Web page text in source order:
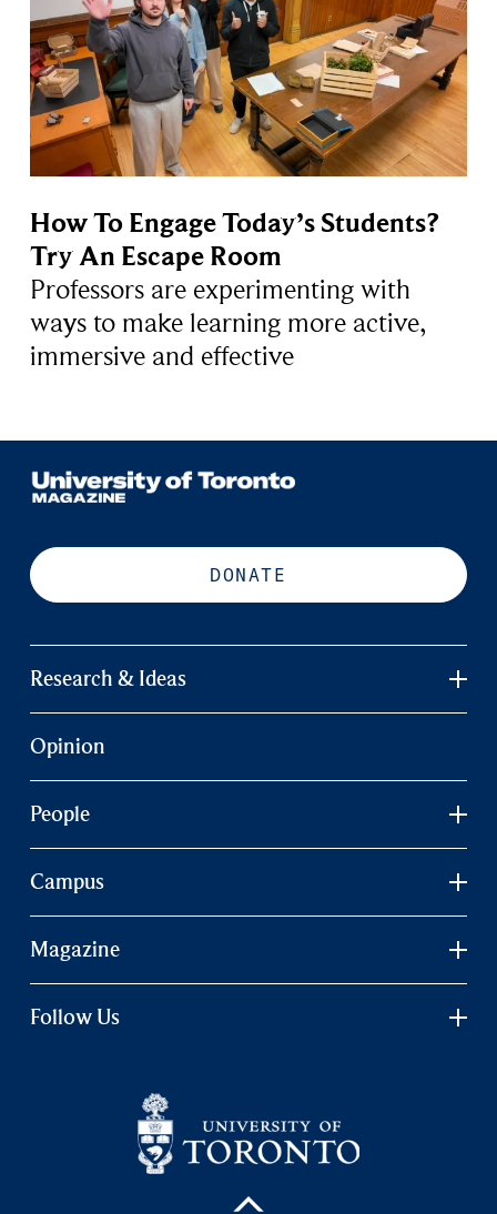
How To Engage Today’s Students?
Try An Escape Room
Professors are experimenting with
ways to make learning more active,
immersive and effective
DONATE
Research & Ideas
Opinion
People
Campus
Magazine
Follow Us